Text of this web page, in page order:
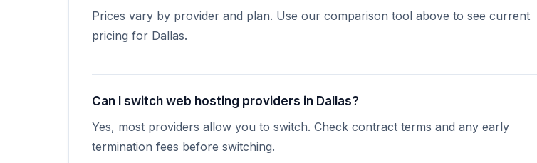
Prices vary by provider and plan. Use our comparison tool above to see current
pricing for Dallas.
Can I switch web hosting providers in Dallas?
Yes, most providers allow you to switch. Check contract terms and any early
termination fees before switching.